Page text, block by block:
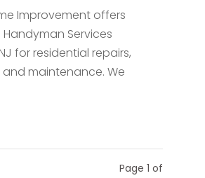
Improvement offers
Services
for residential repairs,
maintenance. We
Page 1 of